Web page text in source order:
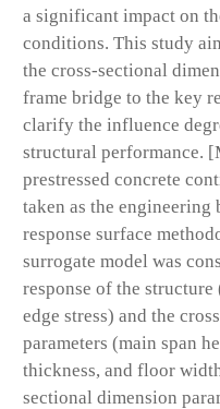
a significant impact on
conditions. This study
the cross-sectional
frame bridge to the key
clarify the influence
structural performance.
prestressed concrete
taken as the engineering
response surface
surrogate model was
response of the
edge stress) and the
parameters (main span
thickness, and floor
sectional dimension